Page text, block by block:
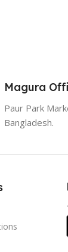
Magura
Paur Park
Bangladesh.